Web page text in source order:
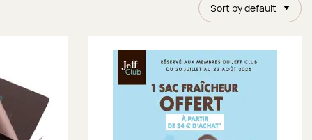
Sort by default